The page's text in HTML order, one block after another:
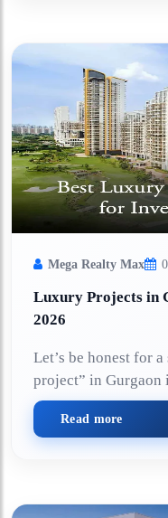
Mega Realty Max
Luxury Projects in
2026
Let’s be honest for
project” in Gurgaon
Read more